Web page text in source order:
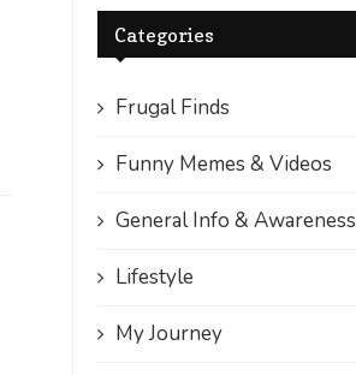
Categories
Frugal Finds
Funny Memes & Videos
General Info & Awareness
Lifestyle
My Journey